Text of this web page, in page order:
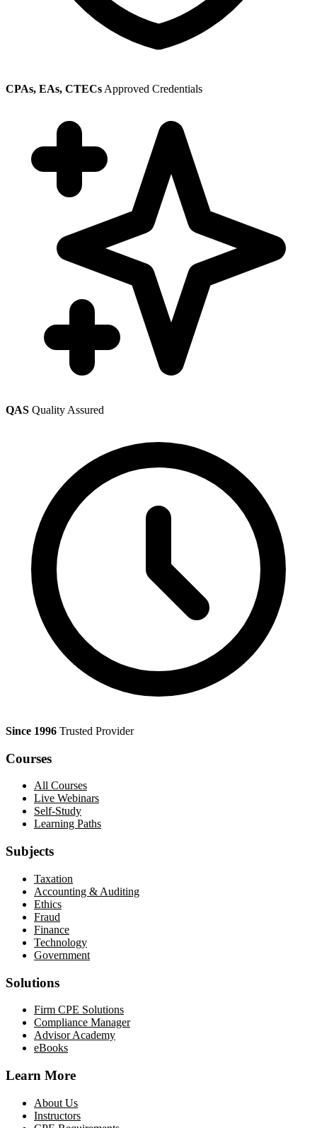
CPAs, EAs, CTECs Approved Credentials
QAS Quality Assured
Since 1996 Trusted Provider
Courses
All Courses
Live Webinars
Self-Study
Learning Paths
Subjects
Taxation
Accounting & Auditing
Ethics
Fraud
Finance
Technology
Government
Solutions
Firm CPE Solutions
Compliance Manager
Advisor Academy
eBooks
Learn More
About Us
Instructors